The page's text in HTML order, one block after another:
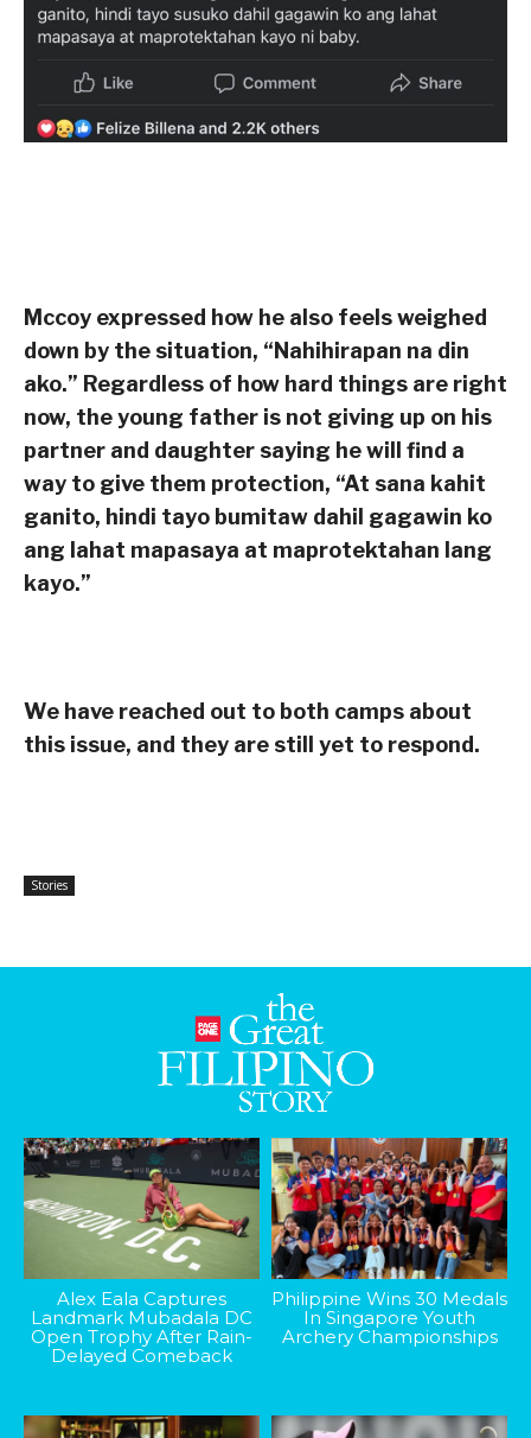
Mccoy expressed how he also feels weighed
down by the situation, “Nahihirapan na din
ako.” Regardless of how hard things are right
now, the young father is not giving up on his
partner and daughter saying he will find a
way to give them protection, “At sana kahit
ganito, hindi tayo bumitaw dahil gagawin ko
ang lahat mapasaya at maprotektahan lang
kayo.”
We have reached out to both camps about
this issue, and they are still yet to respond.
Stories
Alex Eala Captures
Landmark Mubadala DC
Open Trophy After Rain-
Delayed Comeback
Philippine Wins 30 Medals
In Singapore Youth
Archery Championships